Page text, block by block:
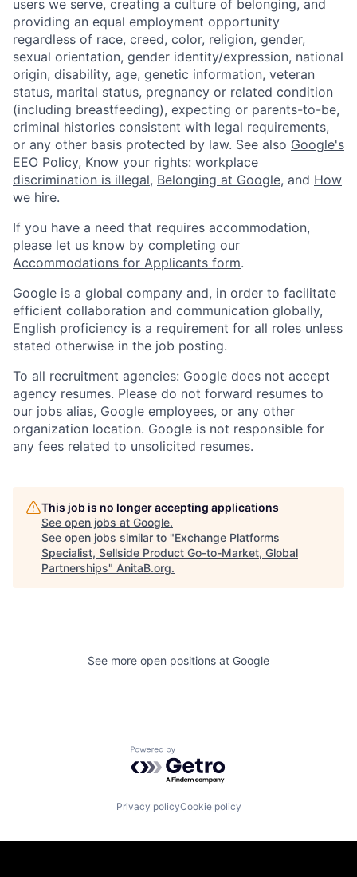
users we serve, creating a culture of belonging, and
providing an equal employment opportunity
regardless of race, creed, color, religion, gender,
sexual orientation, gender identity/expression, national
origin, disability, age, genetic information, veteran
status, marital status, pregnancy or related condition
(including breastfeeding), expecting or parents-to-be,
criminal histories consistent with legal requirements,
or any other basis protected by law. See also Google's
EEO Policy, Know your rights: workplace
discrimination is illegal, Belonging at Google, and How
we hire.
If you have a need that requires accommodation,
please let us know by completing our
Accommodations for Applicants form.
Google is a global company and, in order to facilitate
efficient collaboration and communication globally,
English proficiency is a requirement for all roles unless
stated otherwise in the job posting.
To all recruitment agencies: Google does not accept
agency resumes. Please do not forward resumes to
our jobs alias, Google employees, or any other
organization location. Google is not responsible for
any fees related to unsolicited resumes.
This job is no longer accepting applications
See open jobs at Google.
See open jobs similar to "Exchange Platforms
Specialist, Sellside Product Go-to-Market, Global
Partnerships" AnitaB.org.
See more open positions at Google
Powered by Getro.com
Privacy policyCookie policy